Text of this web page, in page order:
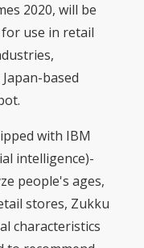
2020, will be
use in retail
based
with IBM
intelligence)-
people's ages,
stores, Zukku
characteristics